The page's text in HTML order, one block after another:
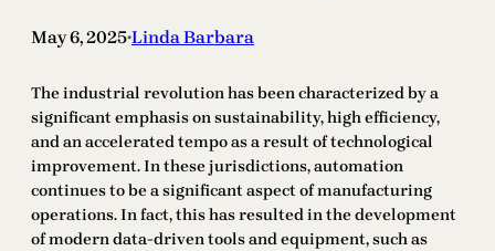
May 6, 2025•Linda Barbara
The industrial revolution has been characterized by a
significant emphasis on sustainability, high efficiency,
and an accelerated tempo as a result of technological
improvement. In these jurisdictions, automation
continues to be a significant aspect of manufacturing
operations. In fact, this has resulted in the development
of modern data-driven tools and equipment, such as